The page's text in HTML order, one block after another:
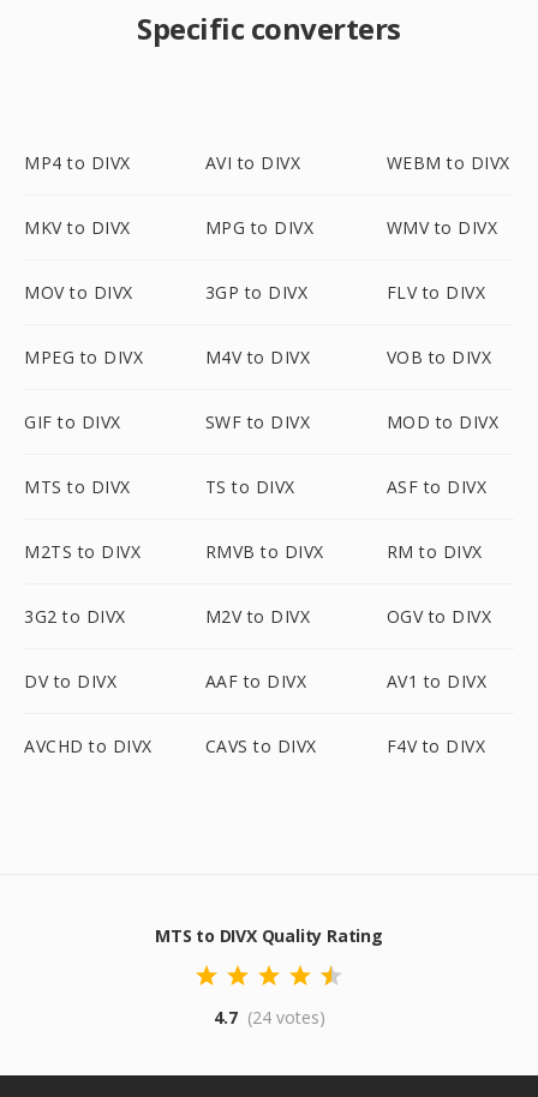
Specific converters
MP4 to DIVX AVI to DIVX WEBM to DIVX
MKV to DIVX MPG to DIVX WMV to DIVX
MOV to DIVX 3GP to DIVX FLV to DIVX
MPEG to DIVX M4V to DIVX VOB to DIVX
GIF to DIVX SWF to DIVX MOD to DIVX
MTS to DIVX TS to DIVX ASF to DIVX
M2TS to DIVX RMVB to DIVX RM to DIVX
3G2 to DIVX M2V to DIVX OGV to DIVX
DV to DIVX AAF to DIVX AV1 to DIVX
AVCHD to DIVX CAVS to DIVX F4V to DIVX
MTS to DIVX Quality Rating
4.7 (24 votes)